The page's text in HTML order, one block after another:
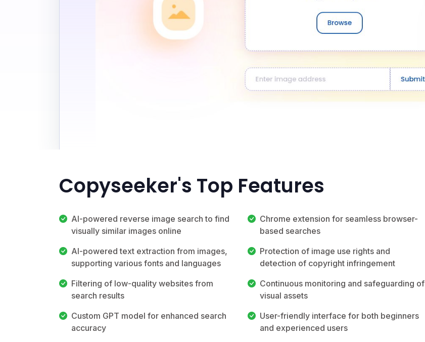
Copyseeker's Top Features
AI-powered reverse image search to find
visually similar images online
Chrome extension for seamless browser-
based searches
AI-powered text extraction from images,
supporting various fonts and languages
Protection of image use rights and
detection of copyright infringement
Filtering of low-quality websites from
search results
Continuous monitoring and safeguarding of
visual assets
Custom GPT model for enhanced search
accuracy
User-friendly interface for both beginners
and experienced users